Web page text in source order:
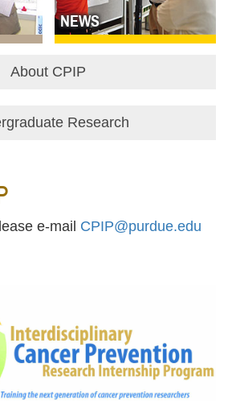
NEWS
About CPIP
Research
e-mail CPIP@purdue.edu